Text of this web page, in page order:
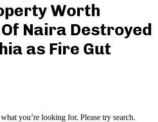
Worth
Naira Destroyed
as Fire Gut
you’re looking for. Please try search.